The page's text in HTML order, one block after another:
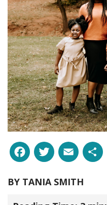
Facebook
Twitter
BY TANIA SMITH